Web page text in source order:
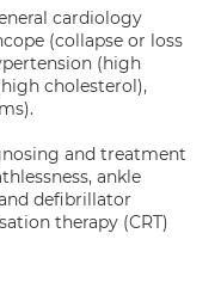
cardiology
(collapse or loss
(high
cholesterol),
and treatment
ankle
defibrillator
therapy (CRT)